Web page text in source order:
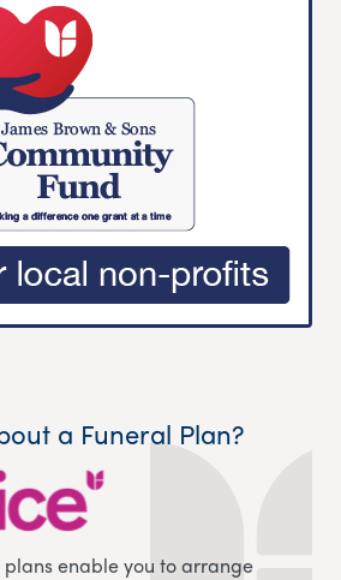
a Funeral Plan?
plans enable you to arrange